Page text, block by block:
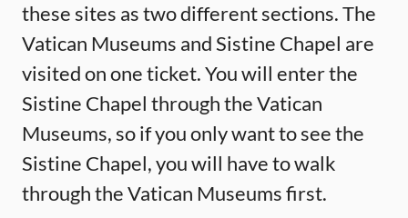
these sites as two different sections. The
Vatican Museums and Sistine Chapel are
visited on one ticket. You will enter the
Sistine Chapel through the Vatican
Museums, so if you only want to see the
Sistine Chapel, you will have to walk
through the Vatican Museums first.